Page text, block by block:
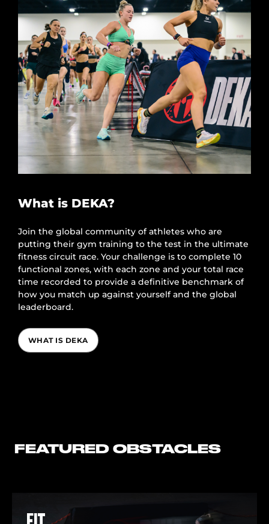
What is DEKA?
Join the global community of athletes who are
putting their gym training to the test in the ultimate
fitness circuit race. Your challenge is to complete 10
functional zones, with each zone and your total race
time recorded to provide a definitive benchmark of
how you match up against yourself and the global
leaderboard.
WHAT IS DEKA
FEATURED OBSTACLES